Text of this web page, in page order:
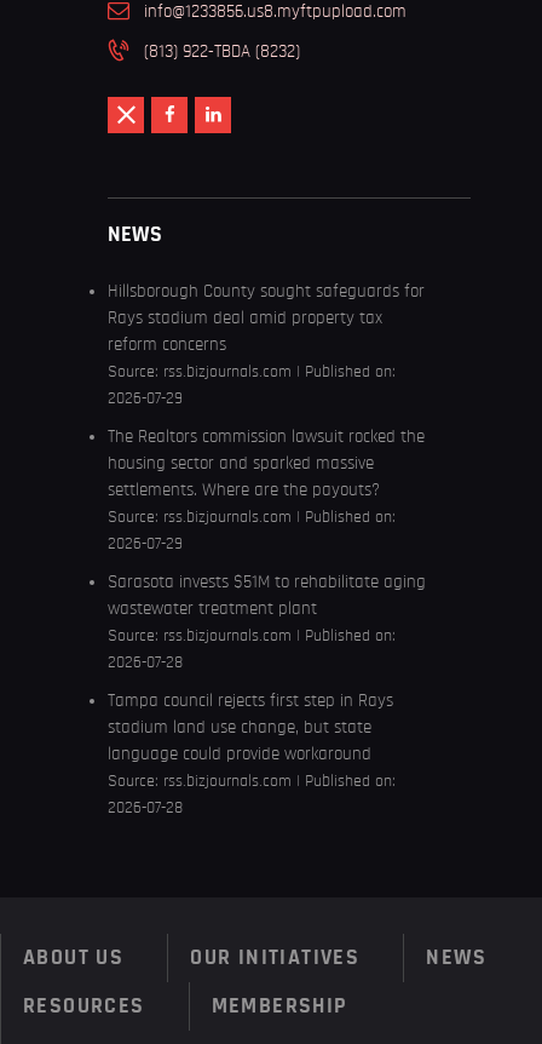
info@1233856.us8.myftpupload.com
(813) 922-TBDA (8232)
NEWS
Hillsborough County sought safeguards for
Rays stadium deal amid property tax
reform concerns
Source: rss.bizjournals.com
Published on:
2026-07-29
The Realtors commission lawsuit rocked the
housing sector and sparked massive
settlements. Where are the payouts?
Source: rss.bizjournals.com
Published on:
2026-07-29
Sarasota invests $51M to rehabilitate aging
wastewater treatment plant
Source: rss.bizjournals.com
Published on:
2026-07-28
Tampa council rejects first step in Rays
stadium land use change, but state
language could provide workaround
Source: rss.bizjournals.com
Published on:
2026-07-28
ABOUT US OUR INITIATIVES NEWS
RESOURCES MEMBERSHIP